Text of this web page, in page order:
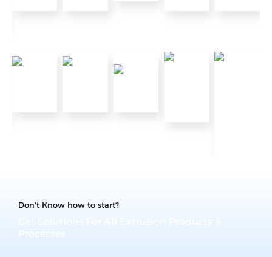
Don't Know how to start?
Processes